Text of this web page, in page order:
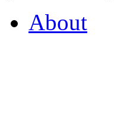
About